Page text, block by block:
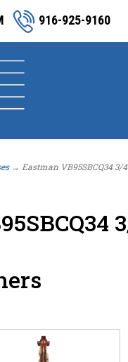
916-925-9160
→ Eastman VB95SBCQ34 3/